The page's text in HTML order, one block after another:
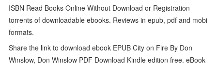
ISBN Read Books Online Without Download or Registration
torrents of downloadable ebooks. Reviews in epub, pdf and mobi
formats.
Share the link to download ebook EPUB City on Fire By Don
Winslow, Don Winslow PDF Download Kindle edition free. eBook